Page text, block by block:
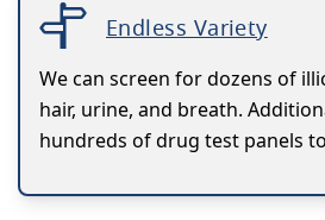
Endless Variety
We can screen for dozens of
hair, urine, and breath.
hundreds of drug test panels